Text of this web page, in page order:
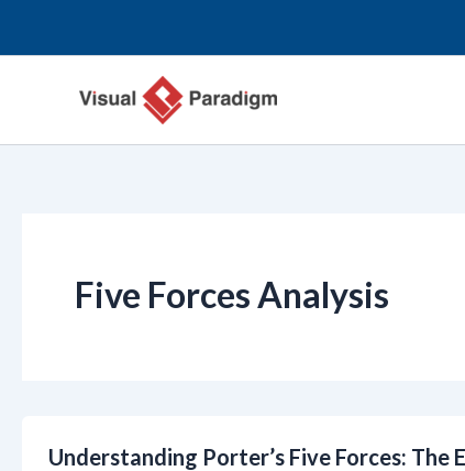
Five Forces Analysis
Understanding Porter’s Five Forces: The